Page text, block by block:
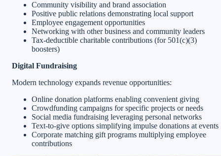
Community visibility and brand association
Positive public relations demonstrating local support
Employee engagement opportunities
Networking with other business and community leaders
Tax-deductible charitable contributions (for 501(c)(3)
boosters)
Digital Fundraising
Modern technology expands revenue opportunities:
Online donation platforms enabling convenient giving
Crowdfunding campaigns for specific projects or needs
Social media fundraising leveraging personal networks
Text-to-give options simplifying impulse donations at events
Corporate matching gift programs multiplying employee
contributions